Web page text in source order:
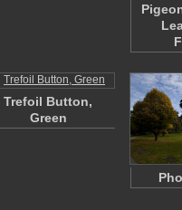
Trefoil Button,
Green